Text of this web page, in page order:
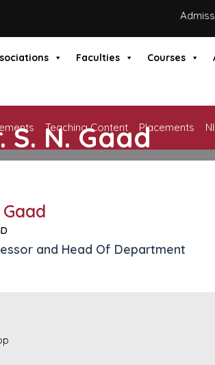
Faculties Courses
Teaching Content Placements
S. N. Gaad
Gaad
and Head Of Department